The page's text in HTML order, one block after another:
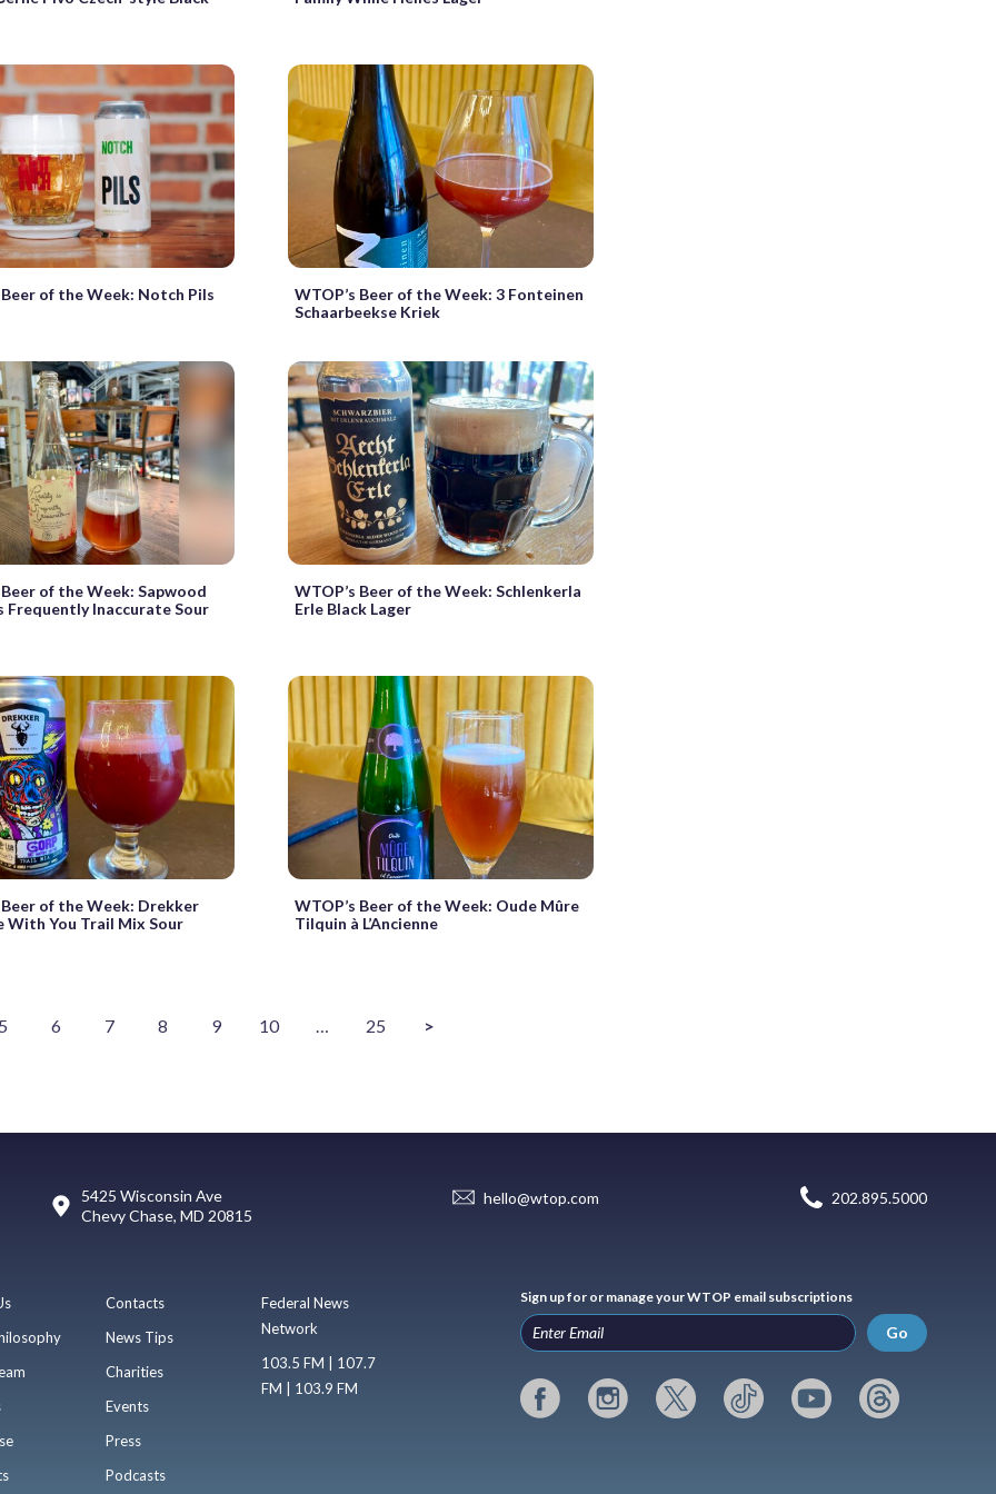
Beer of the Week: Notch Pils
WTOP’s Beer of the Week: 3 Fonteinen
Schaarbeekse Kriek
Beer of the Week: Sapwood
Frequently Inaccurate Sour
WTOP’s Beer of the Week: Schlenkerla
Erle Black Lager
Beer of the Week: Drekker
With You Trail Mix Sour
WTOP’s Beer of the Week: Oude Mûre
Tilquin à L’Ancienne
6 7 8 9 10 … 25 >
5425 Wisconsin Ave
Chevy Chase, MD 20815
hello@wtop.com 202.895.5000
Contacts
News Tips
Charities
Events
Press
Podcasts
Federal News
Network
103.5 FM | 107.7
FM | 103.9 FM
Sign up for or manage your WTOP email subscriptions
Go